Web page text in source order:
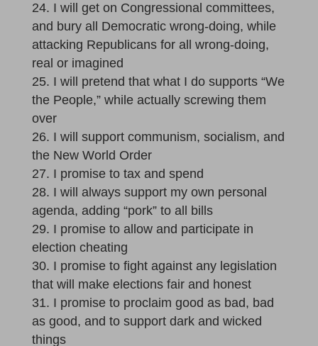
I will get on Congressional committees,
and bury all Democratic wrong-doing, while
attacking Republicans for all wrong-doing,
real or imagined
I will pretend that what I do supports “We
the People,” while actually screwing them
over
I will support communism, socialism, and
the New World Order
I promise to tax and spend
I will always support my own personal
agenda, adding “pork” to all bills
I promise to allow and participate in
election cheating
I promise to fight against any legislation
that will make elections fair and honest
I promise to proclaim good as bad, bad
as good, and to support dark and wicked
things